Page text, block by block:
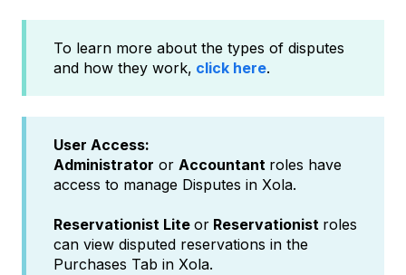
To learn more about the types of disputes
and how they work, click here.
User Access:
Administrator or Accountant roles have
access to manage Disputes in Xola.
Reservationist Lite or Reservationist roles
can view disputed reservations in the
Purchases Tab in Xola.